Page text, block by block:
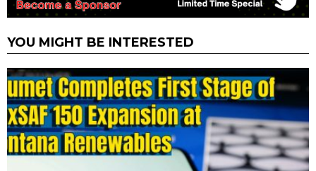
YOU MIGHT BE INTERESTED